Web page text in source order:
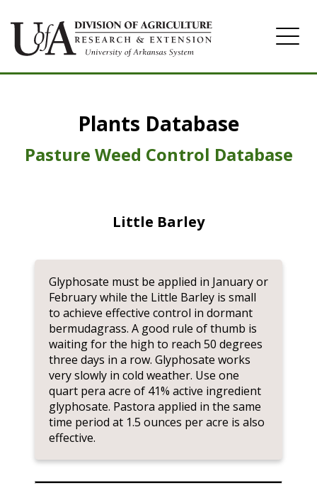
Pasture
Plants Database
Pasture Weed Control Database
Little Barley
Glyphosate must be applied in January or
February while the Little Barley is small
to achieve effective control in dormant
bermudagrass. A good rule of thumb is
waiting for the high to reach 50 degrees
three days in a row. Glyphosate works
very slowly in cold weather. Use one
quart pera acre of 41% active ingredient
glyphosate. Pastora applied in the same
time period at 1.5 ounces per acre is also
effective.